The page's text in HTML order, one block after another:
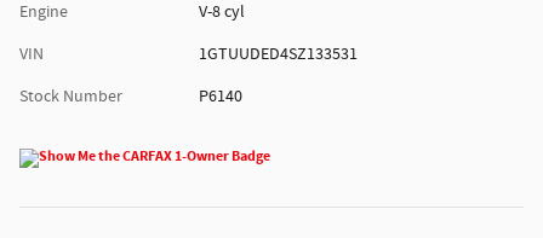
Engine
V-8 cyl
VIN
1GTUUDED4SZ133531
Stock Number
P6140